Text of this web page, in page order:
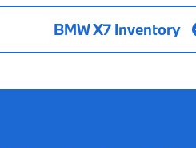
BMW X7 Inventory